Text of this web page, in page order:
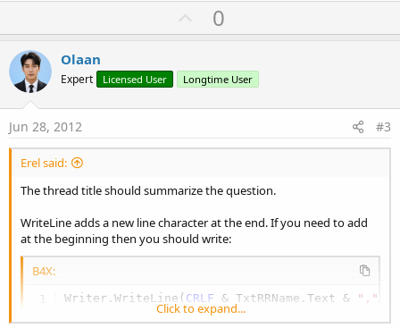
U
p
o
t
0
Olaan
Expert Licensed User Longtime User
Jun 28, 2012 #3
Erel said:
The thread title should summarize the question.
WriteLine adds a new line character at the end. If you need to add
at the beginning then you should write:
B4X:
Writer.WriteLine( CRLF & TxtRRName.Text & ","
Click to expand...